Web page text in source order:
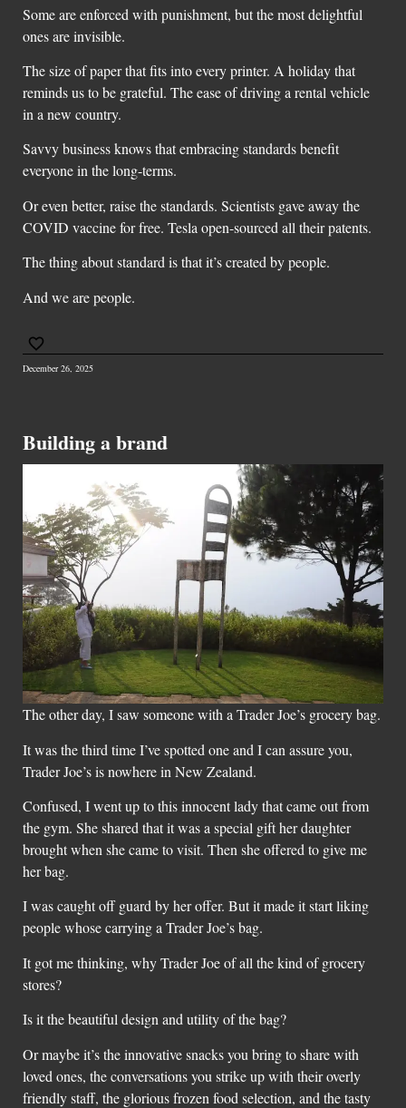
Some are enforced with punishment, but the most delightful
ones are invisible.
The size of paper that fits into every printer. A holiday that
reminds us to be grateful. The ease of driving a rental vehicle
in a new country.
Savvy business knows that embracing standards benefit
everyone in the long-terms.
Or even better, raise the standards. Scientists gave away the
COVID vaccine for free. Tesla open-sourced all their patents.
The thing about standard is that it’s created by people.
And we are people.
December 26, 2025
Building a brand
The other day, I saw someone with a Trader Joe’s grocery bag.
It was the third time I’ve spotted one and I can assure you,
Trader Joe’s is nowhere in New Zealand.
Confused, I went up to this innocent lady that came out from
the gym. She shared that it was a special gift her daughter
brought when she came to visit. Then she offered to give me
her bag.
I was caught off guard by her offer. But it made it start liking
people whose carrying a Trader Joe’s bag.
It got me thinking, why Trader Joe of all the kind of grocery
stores?
Is it the beautiful design and utility of the bag?
Or maybe it’s the innovative snacks you bring to share with
loved ones, the conversations you strike up with their overly
friendly staff, the glorious frozen food selection, and the tasty